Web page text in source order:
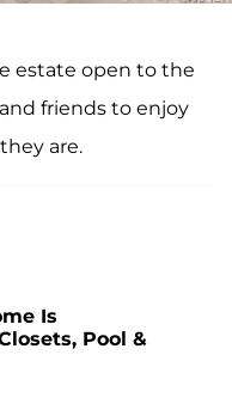
estate open to the
friends to enjoy
are.
Is
Pool &